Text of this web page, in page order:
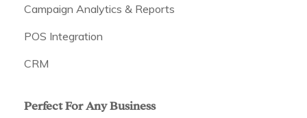
Campaign Analytics & Reports
POS Integration
CRM
Perfect For Any Business